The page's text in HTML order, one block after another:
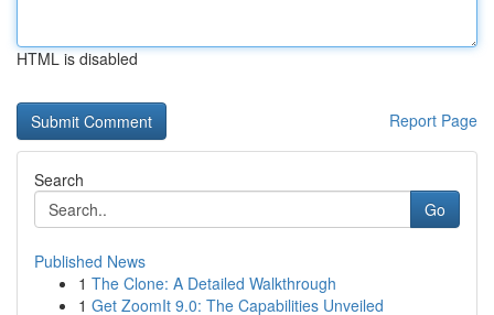
HTML is disabled
Report Page
Search
Go
Published News
1 The Clone: A Detailed Walkthrough
1 Get ZoomIt 9.0: The Capabilities Unveiled